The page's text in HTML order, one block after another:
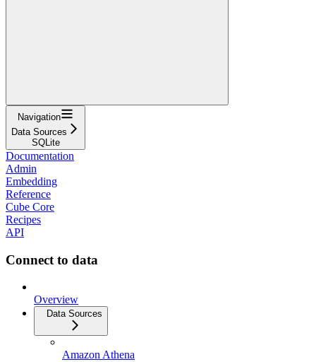
Navigation
Data Sources
SQLite
Documentation
Admin
Embedding
Reference
Cube Core
Recipes
API
Connect to data
Overview
Data Sources
Amazon Athena